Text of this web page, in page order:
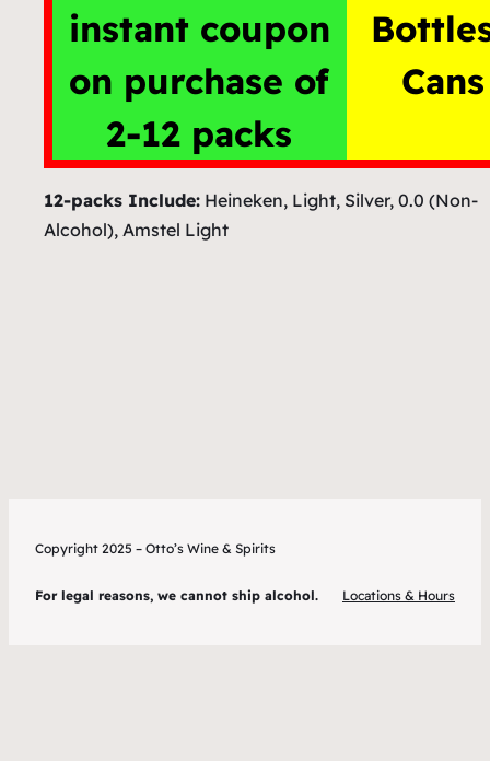
instant coupon
on purchase of
2-12 packs
Cans
12-packs Include: Heineken, Light, Silver, 0.0 (Non-
Alcohol), Amstel Light
Copyright 2025 – Otto’s Wine & Spirits
For legal reasons, we cannot ship alcohol. Locations & Hours